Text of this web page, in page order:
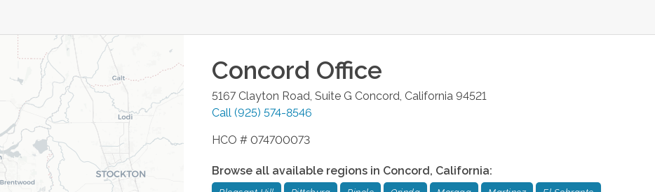
Concord Office
5167 Clayton Road, Suite G Concord California 94521
Call (925) 574-8546
HCO # 074700073
Browse all available regions in Concord, California: